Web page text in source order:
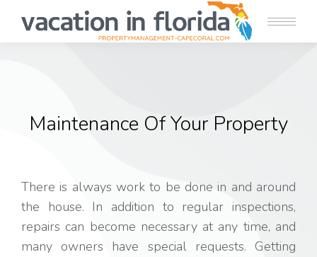
Maintenance Of Your Property
There is always work to be done in and around
the house. In addition to regular inspections,
repairs can become necessary at any time, and
many owners have special requests. Getting